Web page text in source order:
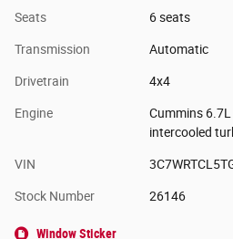
Seats 6 seats
Transmission Automatic
Drivetrain 4x4
Engine
Cummins
intercooled
VIN
Stock Number 26146
Window Sticker